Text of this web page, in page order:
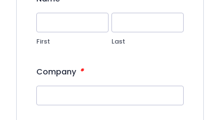
First Last
Company *